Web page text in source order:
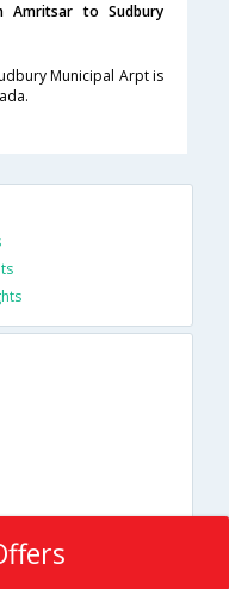
to Sudbury
Municipal Arpt is